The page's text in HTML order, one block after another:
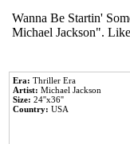
Wanna Be Startin'
Michael Jackson".
Era: Thriller Era
Artist: Michael Jackson
Size: 24''x36''
Country: USA